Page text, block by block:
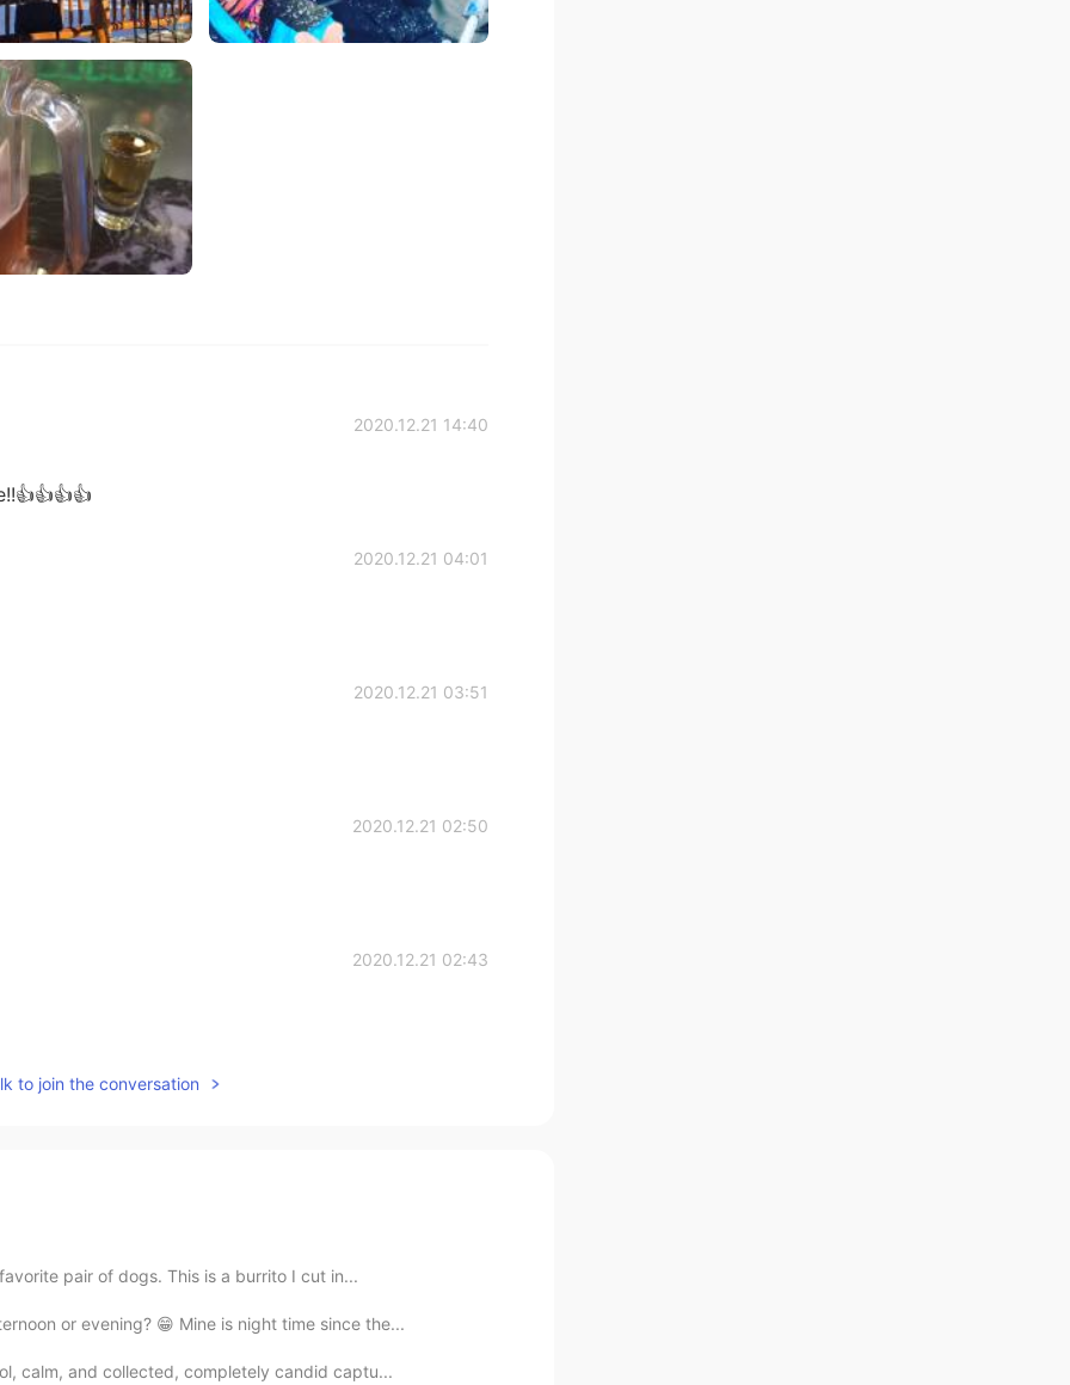
2020.12.21 14:40
2020.12.21 04:01
2020.12.21 03:51
2020.12.21 02:50
2020.12.21 02:43
to join the conversation
pair of dogs. This is a burrito I cut in...
or evening? 😁 Mine is night time since the...
calm, and collected, completely candid captu...